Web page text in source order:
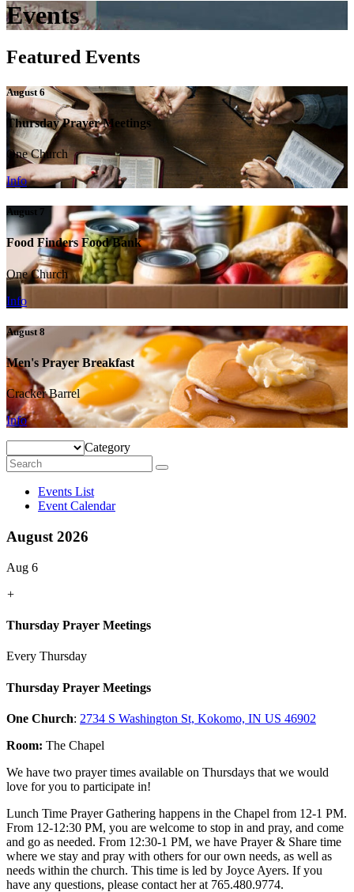
Events
Featured Events
August 6
Thursday Prayer Meetings
One Church
Info
August 7
Food Finders Food Bank
One Church
Info
August 8
Men's Prayer Breakfast
Cracker Barrel
Info
Category
Events List
Event Calendar
August 2026
Aug 6
+
Thursday Prayer Meetings
Every Thursday
Thursday Prayer Meetings
One Church: 2734 S Washington St, Kokomo, IN US 46902
Room: The Chapel
We have two prayer times available on Thursdays that we would
love for you to participate in!
Lunch Time Prayer Gathering happens in the Chapel from 12-1 PM.
From 12-12:30 PM, you are welcome to stop in and pray, and come
and go as needed. From 12:30-1 PM, we have Prayer & Share time
where we stay and pray with others for our own needs, as well as
needs within the church. This time is led by Joyce Ayers. If you
have any questions, please contact her at 765.480.9774.